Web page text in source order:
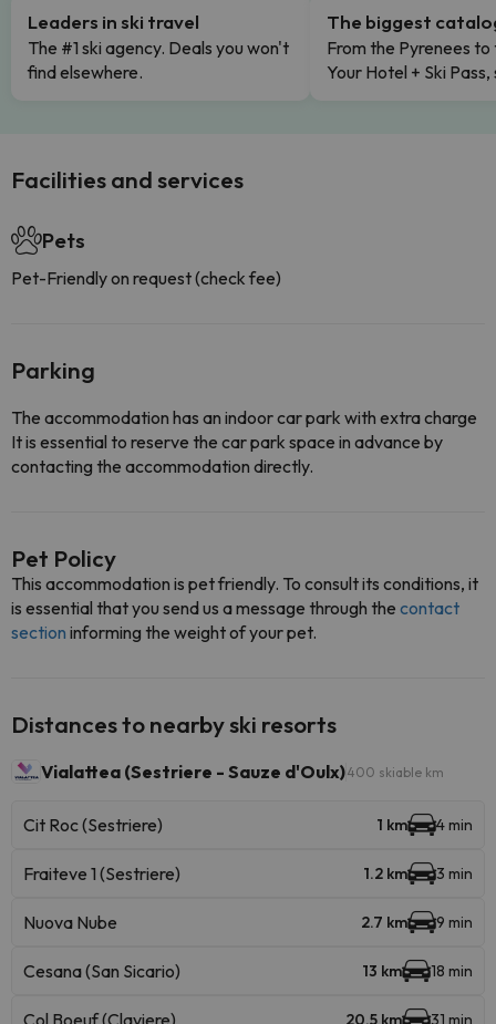
Leaders in ski travel
The #1 ski agency. Deals you won't
find elsewhere.
The biggest
From the Pyrenees to
Your Hotel + Ski
Facilities and services
Pets
Pet-Friendly on request (check fee)
Parking
The accommodation has an indoor car park with extra charge
It is essential to reserve the car park space in advance by
contacting the accommodation directly.
Pet Policy
This accommodation is pet friendly. To consult its conditions, it
is essential that you send us a message through the contact
section informing the weight of your pet.
Distances to nearby ski resorts
Vialattea (Sestriere - Sauze d'Oulx)400 skiable km
Cit Roc (Sestriere) 1 km 4 min
Fraiteve 1 (Sestriere) 1.2 km 3 min
Nuova Nube 2.7 km 9 min
Cesana (San Sicario) 13 km 18 min
Col Boeuf (Claviere) 20.5 km 31 min